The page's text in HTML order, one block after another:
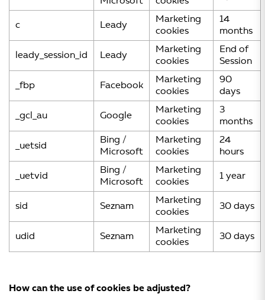
c Leady
Marketing
cookies
14
months
leady_session_id Leady
Marketing
cookies
End of
Session
_fbp Facebook
Marketing
cookies
90
days
_gcl_au Google
Marketing
cookies
3
months
_uetsid
Bing /
Microsoft
Marketing
cookies
24
hours
_uetvid
Bing /
Microsoft
Marketing
cookies
1 year
sid Seznam
Marketing
cookies
30 days
udid Seznam
Marketing
cookies
30 days
How can the use of cookies be adjusted?